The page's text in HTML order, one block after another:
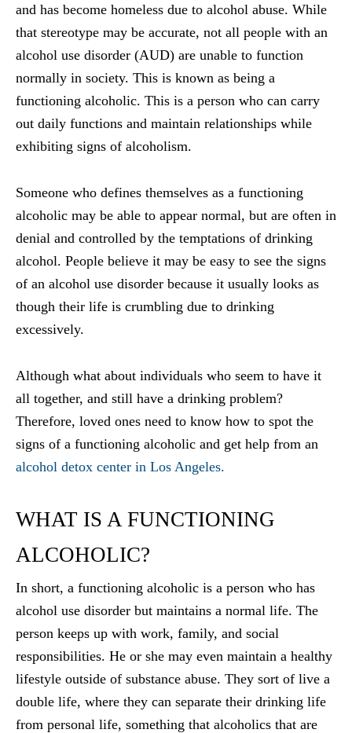
and has become homeless due to alcohol abuse. While
that stereotype may be accurate, not all people with an
alcohol use disorder (AUD) are unable to function
normally in society. This is known as being a
functioning alcoholic. This is a person who can carry
out daily functions and maintain relationships while
exhibiting signs of alcoholism.
Someone who defines themselves as a functioning
alcoholic may be able to appear normal, but are often in
denial and controlled by the temptations of drinking
alcohol. People believe it may be easy to see the signs
of an alcohol use disorder because it usually looks as
though their life is crumbling due to drinking
excessively.
Although what about individuals who seem to have it
all together, and still have a drinking problem?
Therefore, loved ones need to know how to spot the
signs of a functioning alcoholic and get help from an
alcohol detox center in Los Angeles.
WHAT IS A FUNCTIONING
ALCOHOLIC?
In short, a functioning alcoholic is a person who has
alcohol use disorder but maintains a normal life. The
person keeps up with work, family, and social
responsibilities. He or she may even maintain a healthy
lifestyle outside of substance abuse. They sort of live a
double life, where they can separate their drinking life
from personal life, something that alcoholics that are